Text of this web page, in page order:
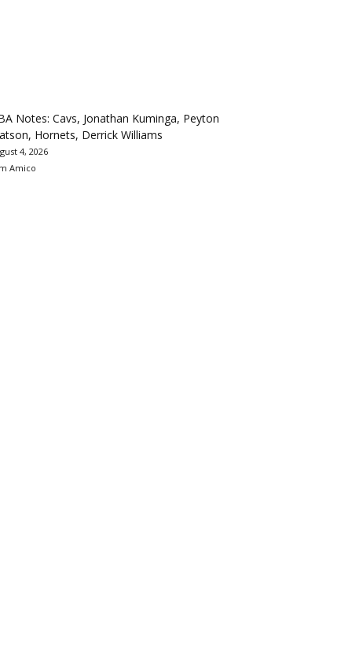
Notes: Cavs, Jonathan Kuminga, Peyton
Hornets, Derrick Williams
4, 2026
Amico